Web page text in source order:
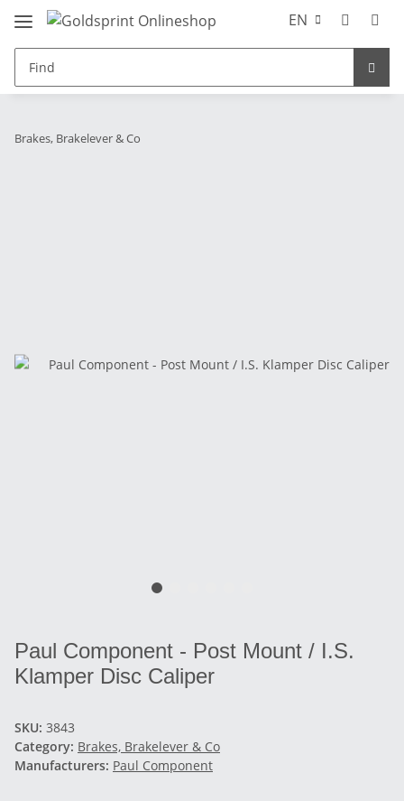
EN
Brakes, Brakelever & Co
Paul Component - Post Mount / I.S.
Klamper Disc Caliper
SKU: 3843
Category: Brakes, Brakelever & Co
Manufacturers: Paul Component